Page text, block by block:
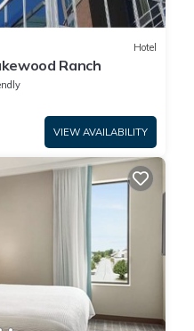
Hotel
Ranch
VIEW AVAILABILITY